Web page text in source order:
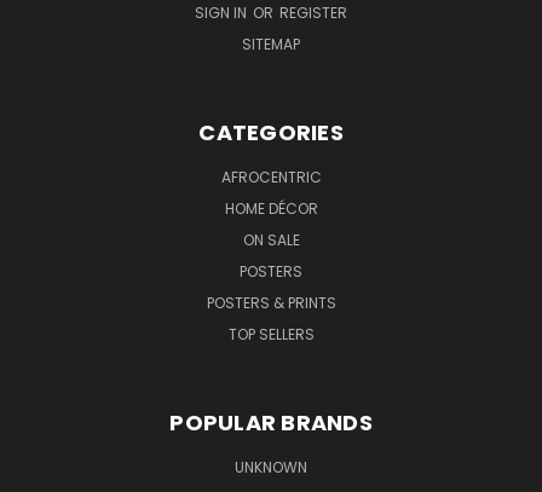
SIGN IN OR REGISTER
SITEMAP
CATEGORIES
AFROCENTRIC
HOME DÉCOR
ON SALE
POSTERS
POSTERS & PRINTS
TOP SELLERS
POPULAR BRANDS
UNKNOWN